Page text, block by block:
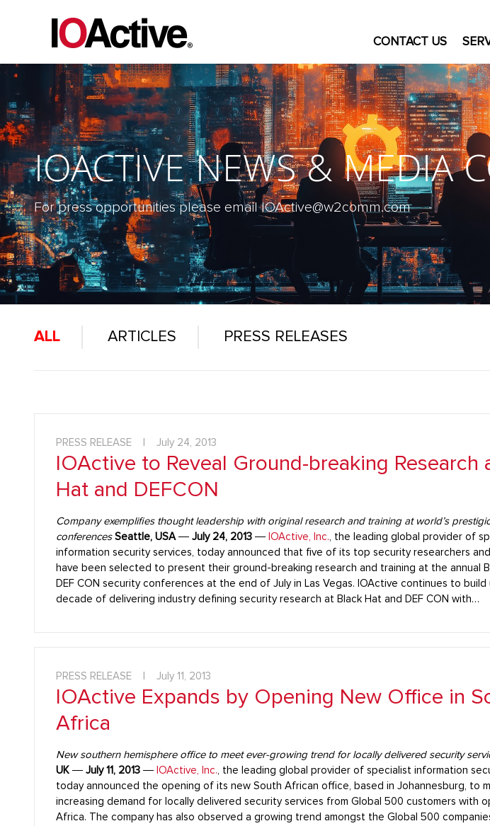
CONTACT US
IOACTIVE NEWS & MEDIA
For press opportunities please email IOActive@w2comm.com
ALL ARTICLES PRESS RELEASES
PRESS RELEASE July 24, 2013
IOActive to Reveal Ground-breaking Research
Hat and DEFCON
Company exemplifies thought leadership with original research and training at world’s
conferences Seattle, USA ― July 24, 2013 ― IOActive, Inc., the leading global provider of
information security services, today announced that five of its top security researchers
have been selected to present their ground-breaking research and training at the annual
DEF CON security conferences at the end of July in Las Vegas. IOActive continues to build
decade of delivering industry defining security research at Black Hat and DEF CON with…
PRESS RELEASE July 11, 2013
IOActive Expands by Opening New Office in
Africa
New southern hemisphere office to meet ever-growing trend for locally delivered security
UK ― July 11, 2013 ― IOActive, Inc., the leading global provider of specialist information
today announced the opening of its new South African office, based in Johannesburg, to
increasing demand for locally delivered security services from Global 500 customers with
Africa. The company has also observed a growing trend amongst the Global 500